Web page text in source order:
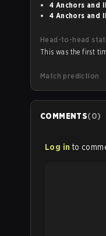
4 Anchors and
4 Anchors and
Head-to-head
This was the first
Match prediction
COMMENTS(0)
Log in to